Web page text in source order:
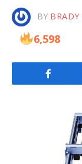
BY
6,598